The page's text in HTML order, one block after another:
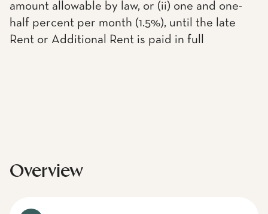
amount allowable by law, or (ii) one and one-
half percent per month (1.5%), until the late
Rent or Additional Rent is paid in full
Overview